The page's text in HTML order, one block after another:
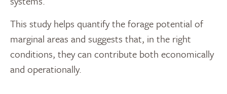
This study helps quantify the forage potential of
marginal areas and suggests that, in the right
conditions, they can contribute both economically
and operationally.